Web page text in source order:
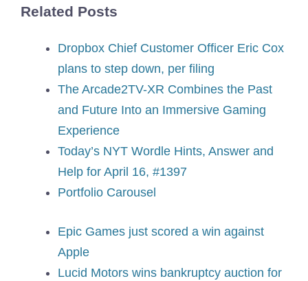
Related Posts
Dropbox Chief Customer Officer Eric Cox
plans to step down, per filing
The Arcade2TV-XR Combines the Past
and Future Into an Immersive Gaming
Experience
Today’s NYT Wordle Hints, Answer and
Help for April 16, #1397
Portfolio Carousel
Epic Games just scored a win against
Apple
Lucid Motors wins bankruptcy auction for